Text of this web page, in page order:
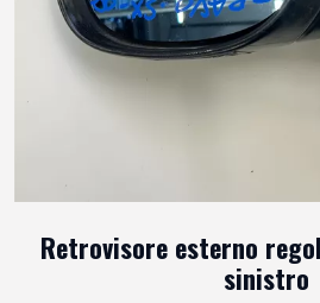
Retrovisore esterno
sinistro